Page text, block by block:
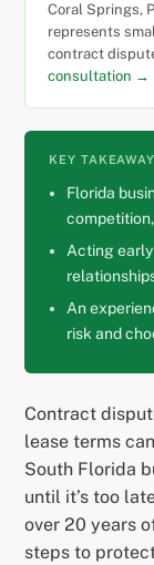
Coral Springs,
represents
contract
consultation →
KEY
Florida
Acting early
An
risk and
Contract
lease terms
South Florida
until it’s too
over 20 years
steps to